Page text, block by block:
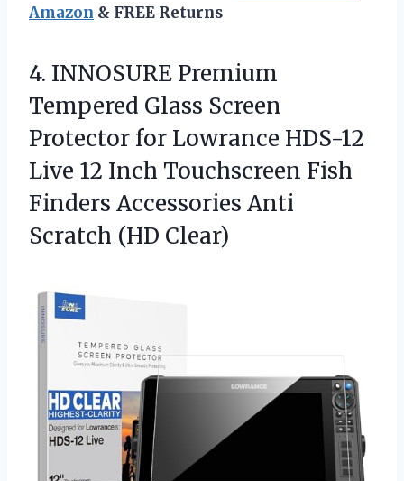
Amazon & FREE Returns
4. INNOSURE Premium
Tempered Glass Screen
Protector for Lowrance HDS-12
Live 12 Inch Touchscreen Fish
Finders Accessories Anti
Scratch (HD Clear)